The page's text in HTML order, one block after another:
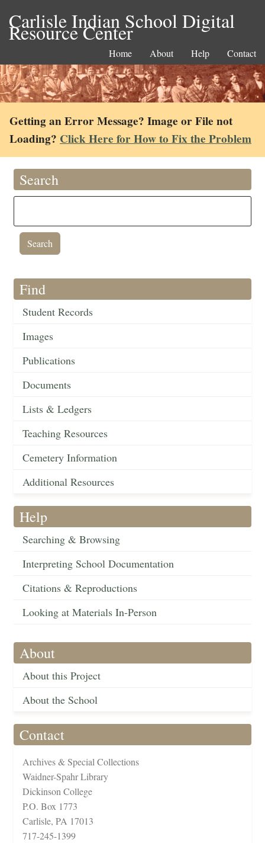
Carlisle Indian School Digital
Resource Center
Home About Help Contact
Getting an Error Message? Image or File not
Loading? Click Here for How to Fix the Problem
Search
Find
Student Records
Images
Publications
Documents
Lists & Ledgers
Teaching Resources
Cemetery Information
Additional Resources
Help
Searching & Browsing
Interpreting School Documentation
Citations & Reproductions
Looking at Materials In-Person
About
About this Project
About the School
Contact
Archives & Special Collections
Waidner-Spahr Library
Dickinson College
P.O. Box 1773
Carlisle, PA 17013
717-245-1399